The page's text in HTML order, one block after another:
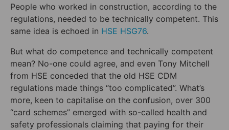
People who worked in construction, according to the
regulations, needed to be technically competent. This
same idea is echoed in HSE HSG76.
But what do competence and technically competent
mean? No-one could agree, and even Tony Mitchell
from HSE conceded that the old HSE CDM
regulations made things “too complicated”. What’s
more, keen to capitalise on the confusion, over 300
“card schemes” emerged with so-called health and
safety professionals claiming that paying for their